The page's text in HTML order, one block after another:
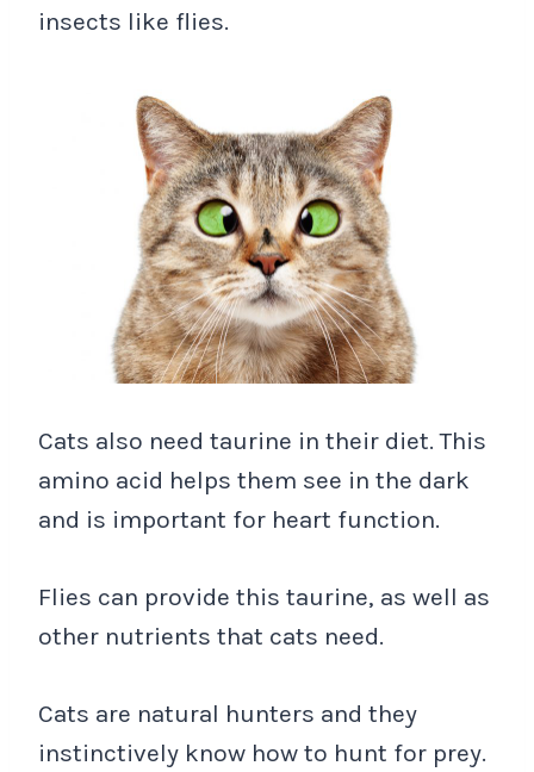
insects like flies.
Cats also need taurine in their diet. This
amino acid helps them see in the dark
and is important for heart function.
Flies can provide this taurine, as well as
other nutrients that cats need.
Cats are natural hunters and they
instinctively know how to hunt for prey.